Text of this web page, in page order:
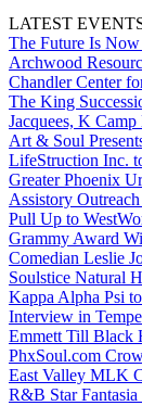
LATEST
The Future Is
Archwood
Chandler Center
The King
Jacquees, K
Art & Soul
LifeStruction Inc.
Greater Phoenix
Assistory
Pull Up to
Grammy Award
Comedian Leslie
Soulstice Natural
Kappa Alpha Psi
Interview in
Emmett Till Black
PhxSoul.com
East Valley MLK
R&B Star Fantasia